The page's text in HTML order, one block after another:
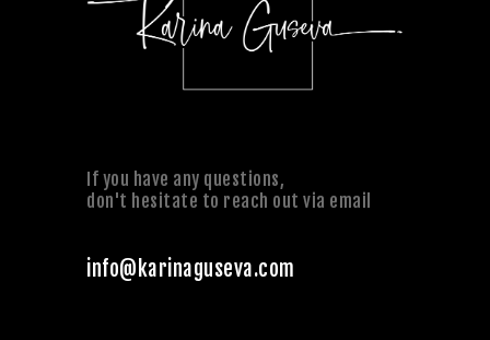
If you have any questions,
don't hesitate to reach out via email
info@karinaguseva.com